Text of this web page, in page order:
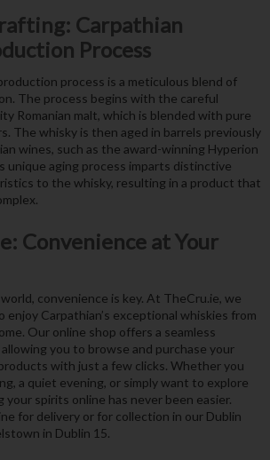
Carpathian
Process
process is a meticulous blend of
The process begins with the careful
Romanian malt, which is blended with pure
The whisky is then aged in barrels previously
wines, such as the award-winning Hyperion
unique aging process imparts distinctive
to the whisky, resulting in a product that
Convenience at Your
convenience is key. At TheCru.ie, we
enjoy Carpathian’s exceptional whiskies from
Our online shop offers a seamless
you to browse and purchase your
with just a few clicks. Whether you
a quiet evening, or simply want to explore
your spirits online has never been easier.
for delivery or for collection in our Dublin
in Dublin 15.